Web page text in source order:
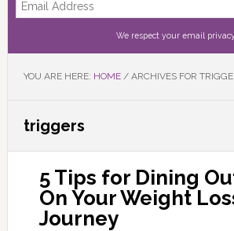
We respect your email
YOU ARE HERE: HOME /ARCHIVES FOR
triggers
5 Tips for Dining
On Your Weight
Journey